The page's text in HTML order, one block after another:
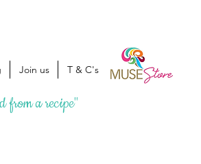
Join us T & C's
from a recipe"